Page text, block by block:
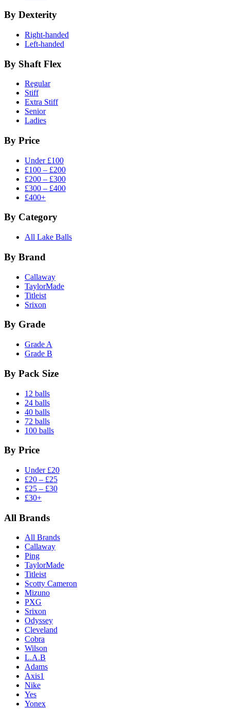
By Dexterity
Right-handed
Left-handed
By Shaft Flex
Regular
Stiff
Extra Stiff
Senior
Ladies
By Price
Under £100
£100 – £200
£200 – £300
£300 – £400
£400+
By Category
All Lake Balls
By Brand
Callaway
TaylorMade
Titleist
Srixon
By Grade
Grade A
Grade B
By Pack Size
12 balls
24 balls
40 balls
72 balls
100 balls
By Price
Under £20
£20 – £25
£25 – £30
£30+
All Brands
All Brands
Callaway
Ping
TaylorMade
Titleist
Scotty Cameron
Mizuno
PXG
Srixon
Odyssey
Cleveland
Cobra
Wilson
L.A.B
Adams
Axis1
Nike
Yes
Yonex